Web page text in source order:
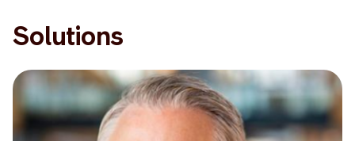
Solutions